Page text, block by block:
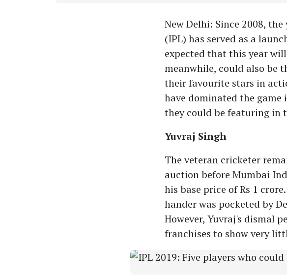
New Delhi: Since 2008,
(IPL) has served as a
expected that this year
meanwhile, could also be
their favourite stars in
have dominated the game
they could be featuring in
Yuvraj Singh
The veteran cricketer
auction before Mumbai
his base price of Rs 1
hander was pocketed by
However, Yuvraj's dismal
franchises to show very